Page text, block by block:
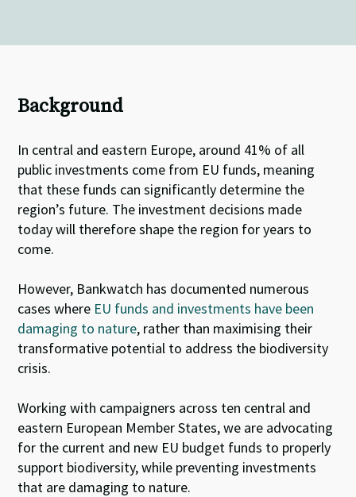
Background
In central and eastern Europe, around 41% of all
public investments come from EU funds, meaning
that these funds can significantly determine the
region’s future. The investment decisions made
today will therefore shape the region for years to
come.
However, Bankwatch has documented numerous
cases where EU funds and investments have been
damaging to nature, rather than maximising their
transformative potential to address the biodiversity
crisis.
Working with campaigners across ten central and
eastern European Member States, we are advocating
for the current and new EU budget funds to properly
support biodiversity, while preventing investments
that are damaging to nature.